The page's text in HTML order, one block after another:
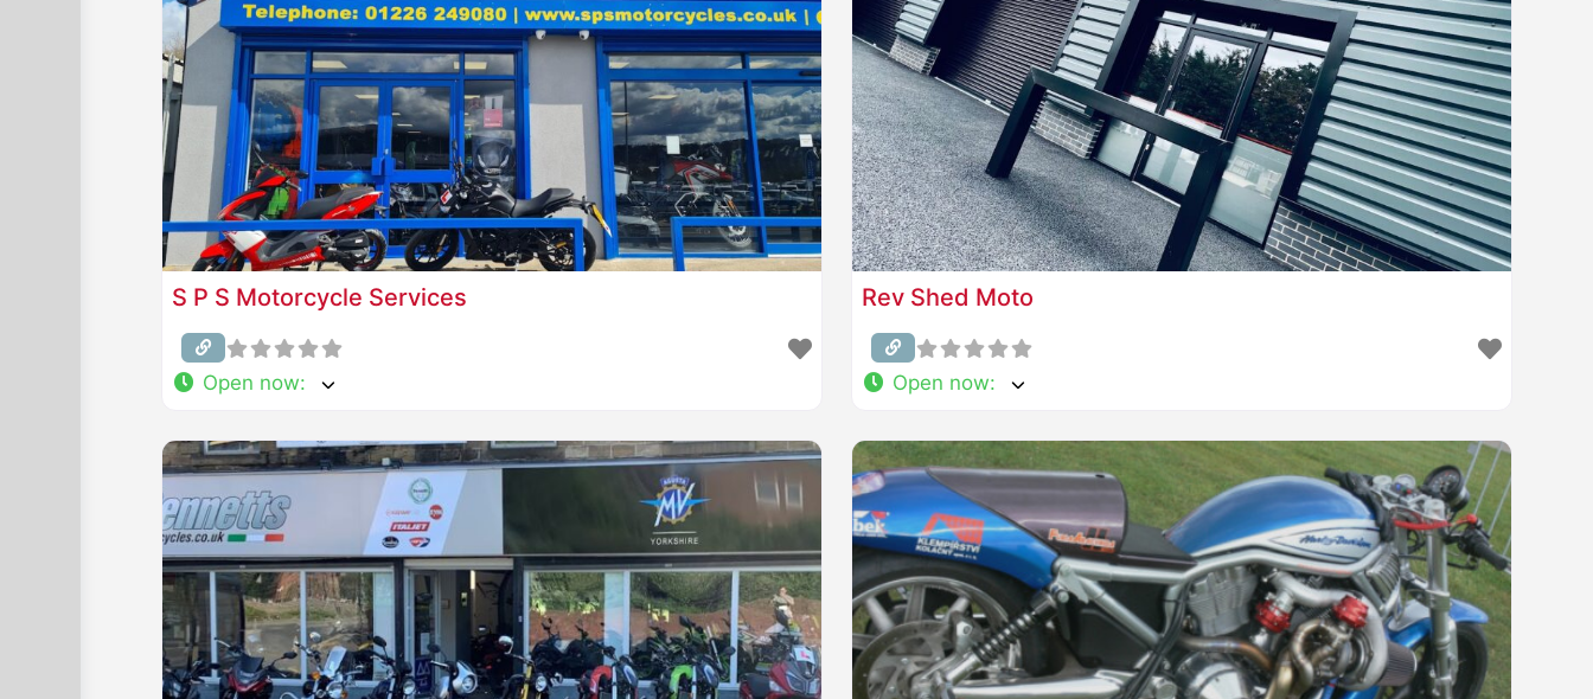
S P S Motorcycle Services
Open now:
Rev Shed Moto
Open now: